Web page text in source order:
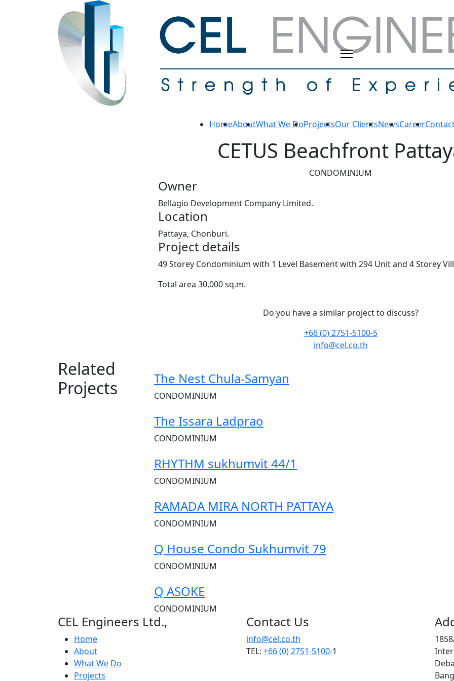
HomeAboutWhat We DoProjectsOur ClientsNewsCareer
CETUS Beachfront
CONDOMINIUM
Owner
Bellagio Development Company Limited.
Location
Pattaya, Chonburi.
Project details
49 Storey Condominium with 1 Level Basement with 294 Unit and 4 Storey
Total area 30,000 sq.m.
Do you have a similar project to discuss?
+66 (0) 2751-5100-5
info@cel.co.th
Related
Projects
The Nest Chula-Samyan
CONDOMINIUM
The Issara Ladprao
CONDOMINIUM
RHYTHM sukhumvit 44/1
CONDOMINIUM
RAMADA MIRA NORTH PATTAYA
CONDOMINIUM
Q House Condo Sukhumvit 79
CONDOMINIUM
Q ASOKE
CONDOMINIUM
CEL Engineers Ltd.,
Home
About
What We Do
Projects
Contact Us
info@cel.co.th
TEL: +66 (0) 2751-5100-1